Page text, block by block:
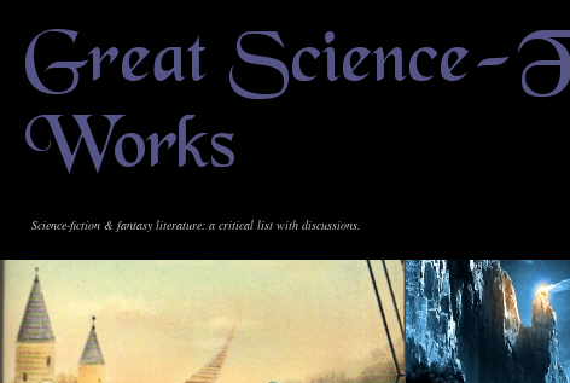
Great Science-
Works
Science-fiction & fantasy literature: a critical list with discussions.